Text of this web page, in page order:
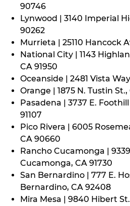
90746
Lynwood | 3140 Imperial
90262
Murrieta | 25110 Hancock
National City | 1143
CA 91950
Oceanside | 2481 Vista
Orange | 1875 N. Tustin
Pasadena | 3737 E.
91107
Pico Rivera | 6005
CA 90660
Rancho Cucamonga |
Cucamonga, CA 91730
San Bernardino | 777 E.
Bernardino, CA 92408
Mira Mesa | 9840 Hibert